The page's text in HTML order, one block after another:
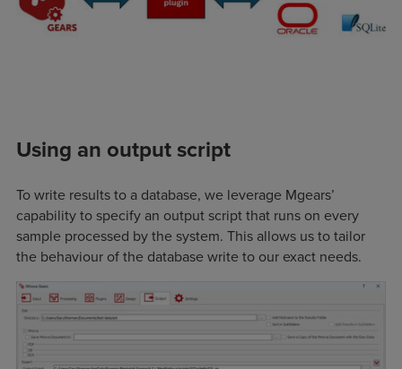
Using an output script
To write results to a database, we leverage Mgears’
capability to specify an output script that runs on every
sample processed by the system. This allows us to tailor
the behaviour of the database write to our exact needs.